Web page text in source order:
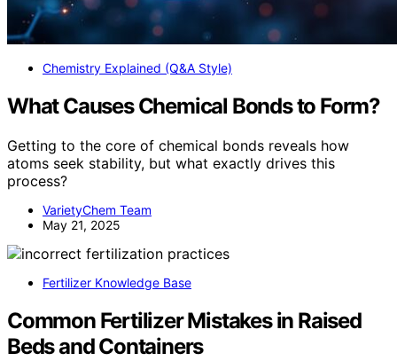
Chemistry Explained (Q&A Style)
What Causes Chemical Bonds to Form?
Getting to the core of chemical bonds reveals how
atoms seek stability, but what exactly drives this
process?
VarietyChem Team
May 21, 2025
Fertilizer Knowledge Base
Common Fertilizer Mistakes in Raised
Beds and Containers